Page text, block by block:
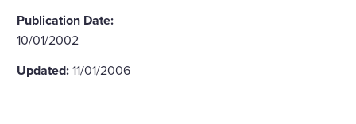
Publication Date:
10/01/2002
Updated:11/01/2006